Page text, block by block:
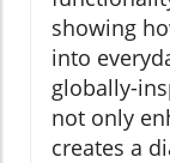
showing
into
globally-
not only
creates a